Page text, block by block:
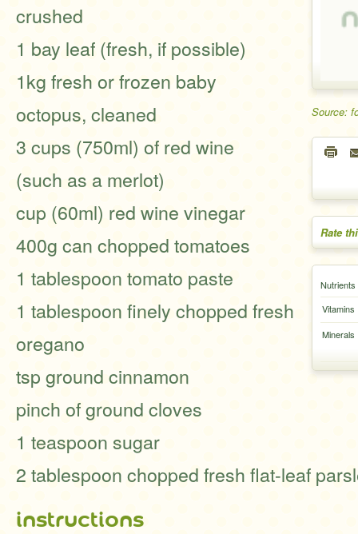
Source:
Rate
Nutrients
Vitamins
Minerals
crushed
1 bay leaf (fresh, if possible)
1kg fresh or frozen baby
octopus, cleaned
3 cups (750ml) of red wine
(such as a merlot)
cup (60ml) red wine vinegar
400g can chopped tomatoes
1 tablespoon tomato paste
1 tablespoon finely chopped fresh
oregano
tsp ground cinnamon
pinch of ground cloves
1 teaspoon sugar
2 tablespoon chopped fresh flat-leaf
instructions